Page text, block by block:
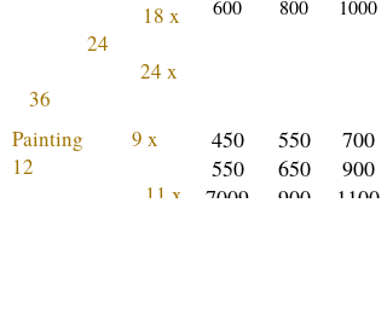
18 x
24
24 x
36
600
800
1000
Painting 9 x
12
11 x
450
550
7009
550
650
900
700
900
1100